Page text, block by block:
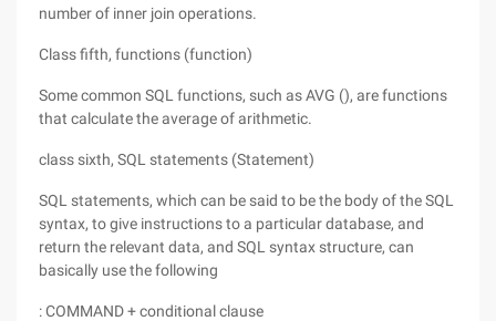
number of inner join operations.
Class fifth, functions (function)
Some common SQL functions, such as AVG (), are functions
that calculate the average of arithmetic.
class sixth, SQL statements (Statement)
SQL statements, which can be said to be the body of the SQL
syntax, to give instructions to a particular database, and
return the relevant data, and SQL syntax structure, can
basically use the following
: COMMAND + conditional clause